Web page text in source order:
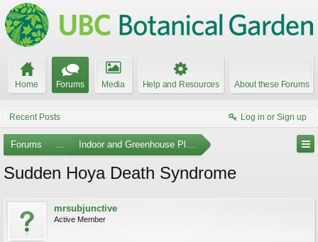
Home Forums Media Help and Resources About these Forums
Recent Posts Log in or Sign up
Forums ... Indoor and Greenhouse Plants
Sudden Hoya Death Syndrome
mrsubjunctive
Active Member